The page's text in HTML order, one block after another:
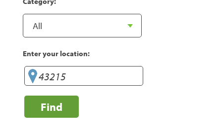
Enter your location:
Find